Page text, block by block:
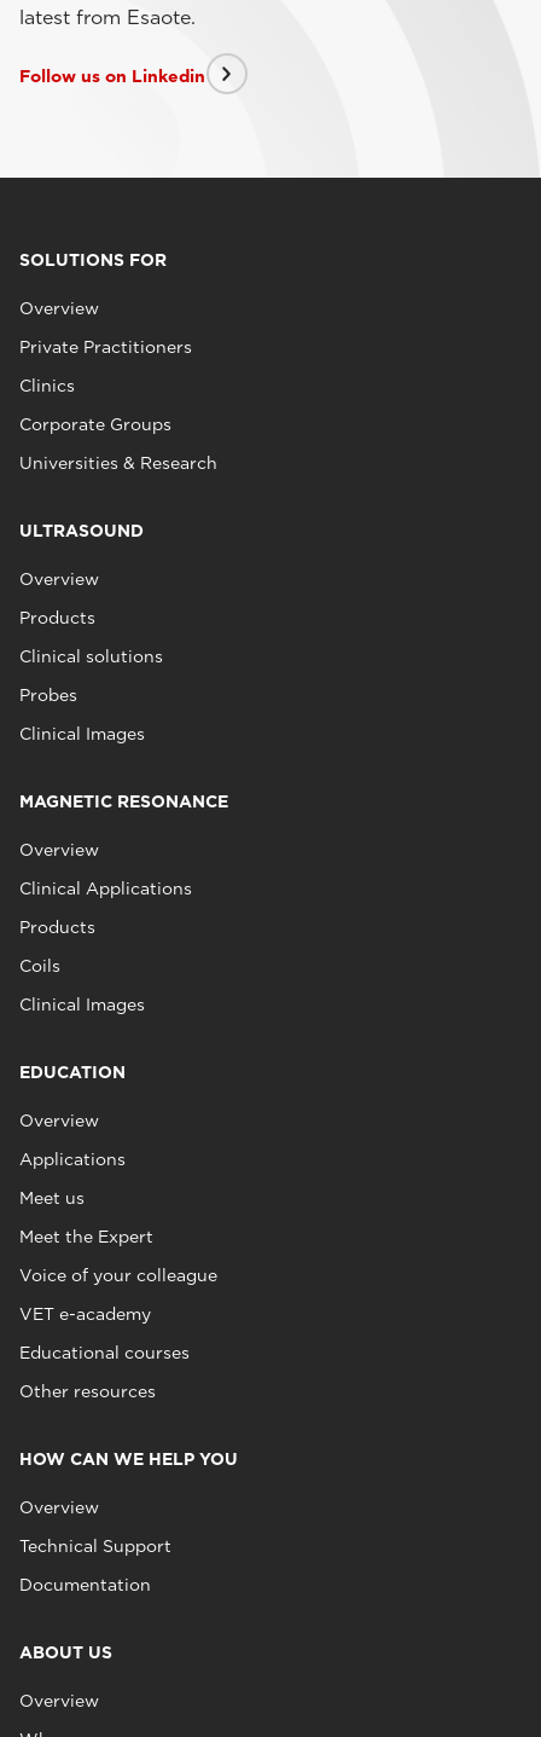
latest from Esaote.
Follow us on Linkedin
SOLUTIONS FOR
Overview
Private Practitioners
Clinics
Corporate Groups
Universities & Research
ULTRASOUND
Overview
Products
Clinical solutions
Probes
Clinical Images
MAGNETIC RESONANCE
Overview
Clinical Applications
Products
Coils
Clinical Images
EDUCATION
Overview
Applications
Meet us
Meet the Expert
Voice of your colleague
VET e-academy
Educational courses
Other resources
HOW CAN WE HELP YOU
Overview
Technical Support
Documentation
ABOUT US
Overview